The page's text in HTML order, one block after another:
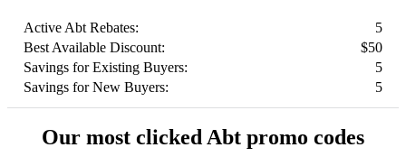
Active Abt Rebates:
5
Best Available Discount:
$50
Savings for Existing Buyers:
5
Savings for New Buyers:
5
Our most clicked Abt promo codes